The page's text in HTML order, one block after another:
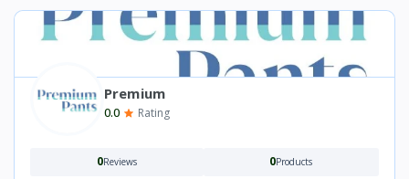
Premium
0.0 Rating
0Reviews 0Products